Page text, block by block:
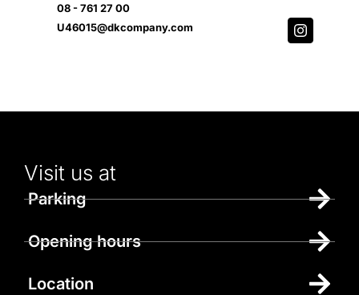
08 - 761 27 00
U46015@dkcompany.com
Visit us at
Parking
Opening hours
Location